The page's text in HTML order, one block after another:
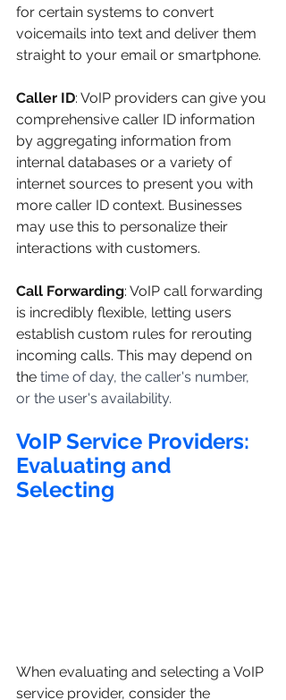
for certain systems to convert
voicemails into text and deliver them
straight to your email or smartphone.
Caller ID: VoIP providers can give you
comprehensive caller ID information
by aggregating information from
internal databases or a variety of
internet sources to present you with
more caller ID context. Businesses
may use this to personalize their
interactions with customers.
Call Forwarding: VoIP call forwarding
is incredibly flexible, letting users
establish custom rules for rerouting
incoming calls. This may depend on
the time of day, the caller's number,
or the user's availability.
VoIP Service Providers:
Evaluating and
Selecting
When evaluating and selecting a VoIP
service provider, consider the